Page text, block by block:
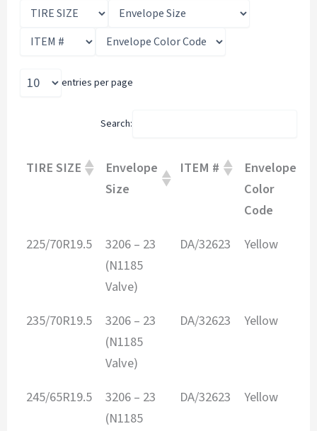
entries per page
Search:
TIRE SIZE
Envelope
Size
ITEM #
Envelope
Color
Code
TIRE SIZE
Envelope
Size
ITEM #
Envelope
225/70R19.5
3206 – 23
(N1185
Valve)
DA/32623 Yellow
235/70R19.5
3206 – 23
(N1185
Valve)
DA/32623 Yellow
245/65R19.5
3206 – 23
(N1185
DA/32623 Yellow